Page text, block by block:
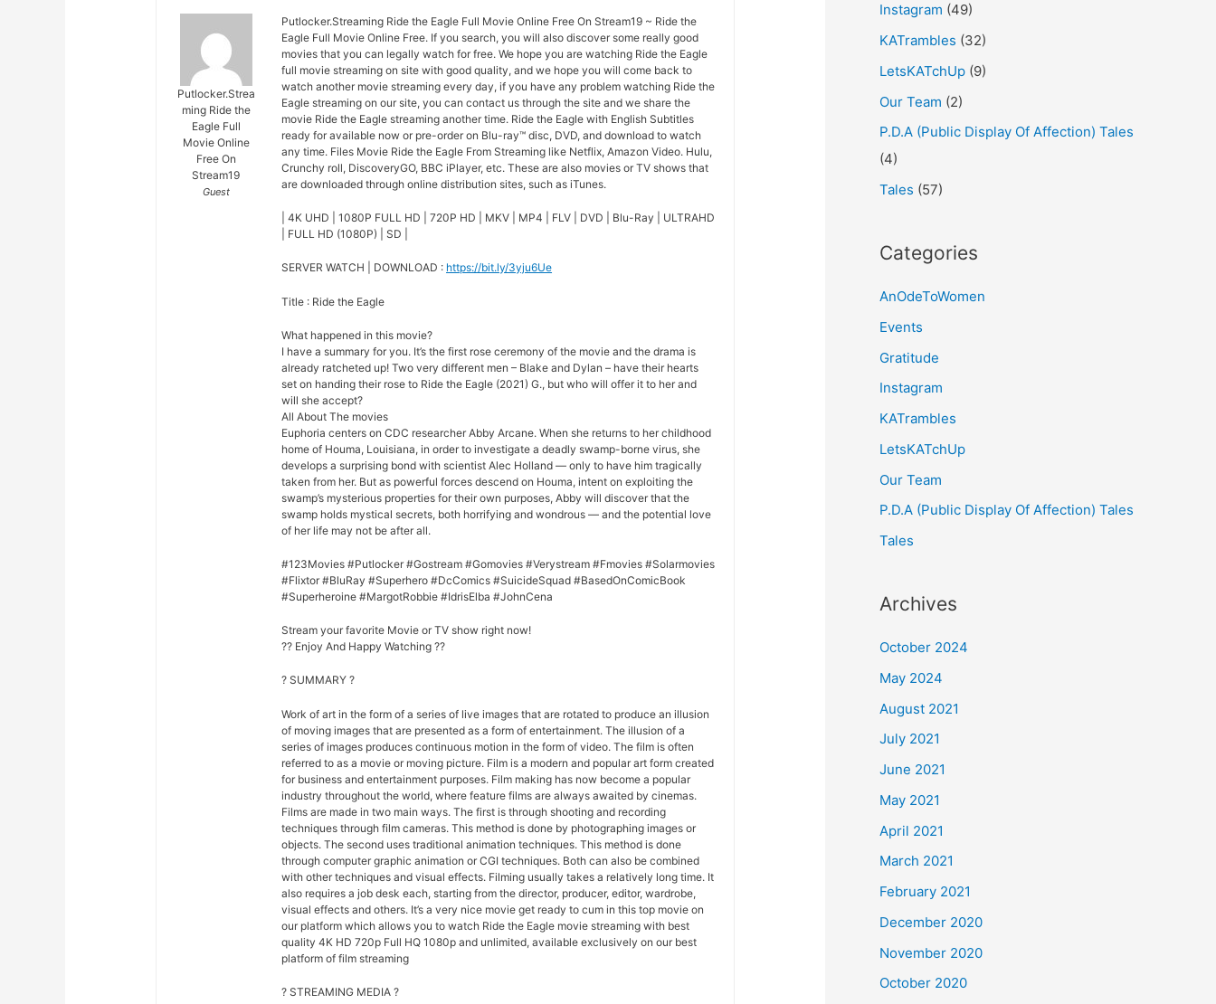
Putlocker.Strea
ming Ride the
Eagle Full
Movie Online
Free On
Stream19
Guest
Putlocker.Streaming Ride the Eagle Full Movie Online Free On Stream19 ~ Ride the
Eagle Full Movie Online Free. If you search, you will also discover some really good
movies that you can legally watch for free. We hope you are watching Ride the Eagle
full movie streaming on site with good quality, and we hope you will come back to
watch another movie streaming every day, if you have any problem watching Ride the
Eagle streaming on our site, you can contact us through the site and we share the
movie Ride the Eagle streaming another time. Ride the Eagle with English Subtitles
ready for available now or pre-order on Blu-ray™ disc, DVD, and download to watch
any time. Files Movie Ride the Eagle From Streaming like Netflix, Amazon Video. Hulu,
Crunchy roll, DiscoveryGO, BBC iPlayer, etc. These are also movies or TV shows that
are downloaded through online distribution sites, such as iTunes.
| 4K UHD | 1080P FULL HD | 720P HD | MKV | MP4 | FLV | DVD | Blu-Ray | ULTRAHD
| FULL HD (1080P) | SD |
SERVER WATCH | DOWNLOAD : https://bit.ly/3yju6Ue
Title : Ride the Eagle
What happened in this movie?
I have a summary for you. It’s the first rose ceremony of the movie and the drama is
already ratcheted up! Two very different men – Blake and Dylan – have their hearts
set on handing their rose to Ride the Eagle (2021) G., but who will offer it to her and
will she accept?
All About The movies
Euphoria centers on CDC researcher Abby Arcane. When she returns to her childhood
home of Houma, Louisiana, in order to investigate a deadly swamp-borne virus, she
develops a surprising bond with scientist Alec Holland — only to have him tragically
taken from her. But as powerful forces descend on Houma, intent on exploiting the
swamp’s mysterious properties for their own purposes, Abby will discover that the
swamp holds mystical secrets, both horrifying and wondrous — and the potential love
of her life may not be after all.
#123Movies #Putlocker #Gostream #Gomovies #Verystream #Fmovies #Solarmovies
#Flixtor #BluRay #Superhero #DcComics #SuicideSquad #BasedOnComicBook
#Superheroine #MargotRobbie #IdrisElba #JohnCena
Stream your favorite Movie or TV show right now!
?? Enjoy And Happy Watching ??
? SUMMARY ?
Work of art in the form of a series of live images that are rotated to produce an illusion
of moving images that are presented as a form of entertainment. The illusion of a
series of images produces continuous motion in the form of video. The film is often
referred to as a movie or moving picture. Film is a modern and popular art form created
for business and entertainment purposes. Film making has now become a popular
industry throughout the world, where feature films are always awaited by cinemas.
Films are made in two main ways. The first is through shooting and recording
techniques through film cameras. This method is done by photographing images or
objects. The second uses traditional animation techniques. This method is done
through computer graphic animation or CGI techniques. Both can also be combined
with other techniques and visual effects. Filming usually takes a relatively long time. It
also requires a job desk each, starting from the director, producer, editor, wardrobe,
visual effects and others. It’s a very nice movie get ready to cum in this top movie on
our platform which allows you to watch Ride the Eagle movie streaming with best
quality 4K HD 720p Full HQ 1080p and unlimited, available exclusively on our best
platform of film streaming
? STREAMING MEDIA ?
Instagram (49)
KATrambles (32)
LetsKATchUp (9)
Our Team (2)
P.D.A (Public Display Of Affection) Tales
(4)
Tales (57)
Categories
AnOdeToWomen
Events
Gratitude
Instagram
KATrambles
LetsKATchUp
Our Team
P.D.A (Public Display Of Affection) Tales
Tales
Archives
October 2024
May 2024
August 2021
July 2021
June 2021
May 2021
April 2021
March 2021
February 2021
December 2020
November 2020
October 2020